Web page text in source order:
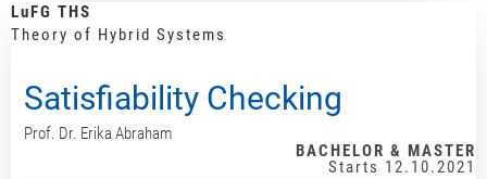
LuFG THS
Theory of Hybrid Systems
Satisfiability Checking
Prof. Dr. Erika Abraham
BACHELOR & MASTER
Starts 12.10.2021